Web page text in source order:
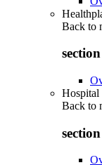
Back to
Hospital
Back to